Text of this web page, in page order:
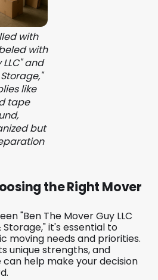
with
with
LLC" and
like
tape
but
the Right Mover
"Ben The Mover Guy LLC
Storage," it's essential to
moving needs and priorities.
unique strengths, and
help make your decision